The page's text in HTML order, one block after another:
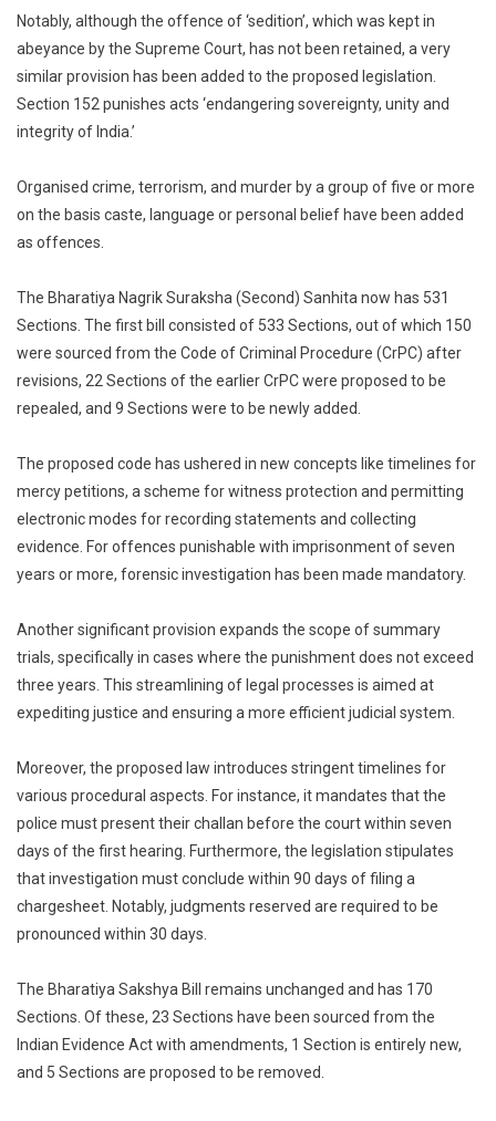
Notably, although the offence of ‘sedition’, which was kept in
abeyance by the Supreme Court, has not been retained, a very
similar provision has been added to the proposed legislation.
Section 152 punishes acts ‘endangering sovereignty, unity and
integrity of India.’
Organised crime, terrorism, and murder by a group of five or more
on the basis caste, language or personal belief have been added
as offences.
The Bharatiya Nagrik Suraksha (Second) Sanhita now has 531
Sections. The first bill consisted of 533 Sections, out of which 150
were sourced from the Code of Criminal Procedure (CrPC) after
revisions, 22 Sections of the earlier CrPC were proposed to be
repealed, and 9 Sections were to be newly added.
The proposed code has ushered in new concepts like timelines for
mercy petitions, a scheme for witness protection and permitting
electronic modes for recording statements and collecting
evidence. For offences punishable with imprisonment of seven
years or more, forensic investigation has been made mandatory.
Another significant provision expands the scope of summary
trials, specifically in cases where the punishment does not exceed
three years. This streamlining of legal processes is aimed at
expediting justice and ensuring a more efficient judicial system.
Moreover, the proposed law introduces stringent timelines for
various procedural aspects. For instance, it mandates that the
police must present their challan before the court within seven
days of the first hearing. Furthermore, the legislation stipulates
that investigation must conclude within 90 days of filing a
chargesheet. Notably, judgments reserved are required to be
pronounced within 30 days.
The Bharatiya Sakshya Bill remains unchanged and has 170
Sections. Of these, 23 Sections have been sourced from the
Indian Evidence Act with amendments, 1 Section is entirely new,
and 5 Sections are proposed to be removed.